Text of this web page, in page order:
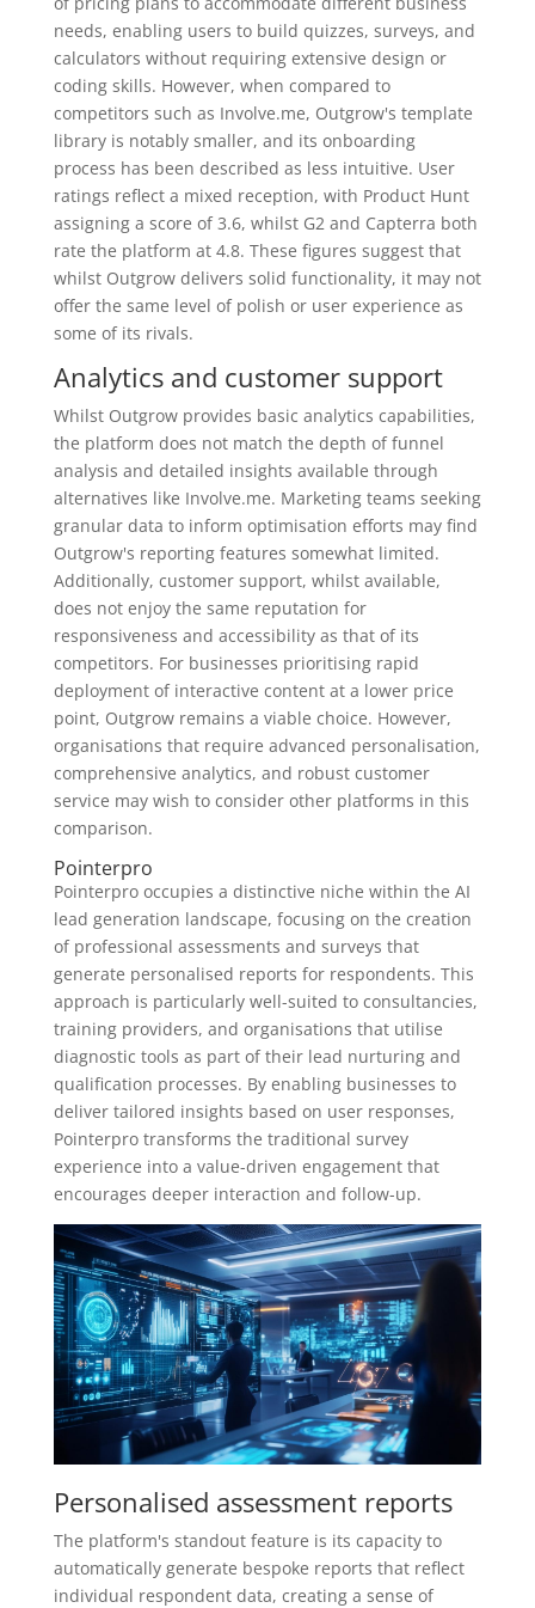
needs, enabling users to build quizzes, surveys, and
calculators without requiring extensive design or
coding skills. However, when compared to
competitors such as Involve.me, Outgrow's template
library is notably smaller, and its onboarding
process has been described as less intuitive. User
ratings reflect a mixed reception, with Product Hunt
assigning a score of 3.6, whilst G2 and Capterra both
rate the platform at 4.8. These figures suggest that
whilst Outgrow delivers solid functionality, it may not
offer the same level of polish or user experience as
some of its rivals.
Analytics and customer support
Whilst Outgrow provides basic analytics capabilities,
the platform does not match the depth of funnel
analysis and detailed insights available through
alternatives like Involve.me. Marketing teams seeking
granular data to inform optimisation efforts may find
Outgrow's reporting features somewhat limited.
Additionally, customer support, whilst available,
does not enjoy the same reputation for
responsiveness and accessibility as that of its
competitors. For businesses prioritising rapid
deployment of interactive content at a lower price
point, Outgrow remains a viable choice. However,
organisations that require advanced personalisation,
comprehensive analytics, and robust customer
service may wish to consider other platforms in this
comparison.
Pointerpro
Pointerpro occupies a distinctive niche within the AI
lead generation landscape, focusing on the creation
of professional assessments and surveys that
generate personalised reports for respondents. This
approach is particularly well-suited to consultancies,
training providers, and organisations that utilise
diagnostic tools as part of their lead nurturing and
qualification processes. By enabling businesses to
deliver tailored insights based on user responses,
Pointerpro transforms the traditional survey
experience into a value-driven engagement that
encourages deeper interaction and follow-up.
Personalised assessment reports
The platform's standout feature is its capacity to
automatically generate bespoke reports that reflect
individual respondent data, creating a sense of